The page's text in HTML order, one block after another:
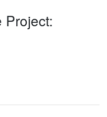
Project: